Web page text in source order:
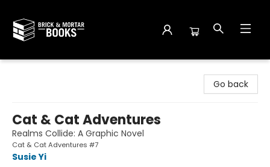
Go back
Cat & Cat Adventures
Realms Collide: A Graphic Novel
Cat & Cat Adventures #7
Susie Yi